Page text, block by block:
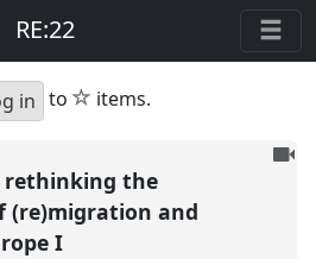
RE:22
in to star
items.
To
rethinking the
(re)migration and
I